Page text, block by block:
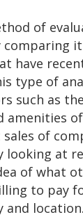
of
comparing
have
type of
such as
amenities
of
looking at
of what
to pay
and location.